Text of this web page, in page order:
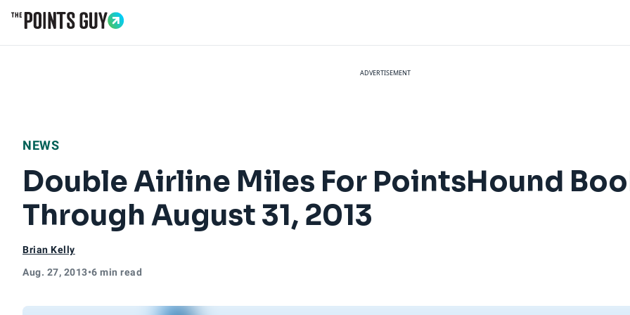
ADVERTISEMENT
NEWS
Double Airline Miles For PointsHound
Through August 31, 2013
Brian Kelly
Aug. 27, 2013•6 min read